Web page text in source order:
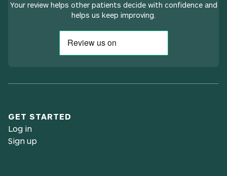
Your review helps other patients decide with confidence and
helps us keep improving.
GET STARTED
Log in
Sign up